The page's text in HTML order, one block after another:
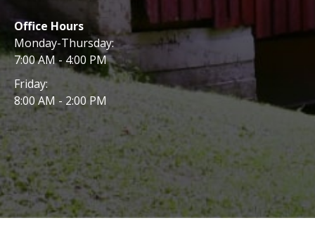
Office Hours
Monday-Thursday:
7:00 AM - 4:00 PM
Friday:
8:00 AM - 2:00 PM